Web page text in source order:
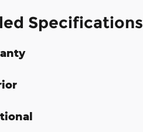
Specifications